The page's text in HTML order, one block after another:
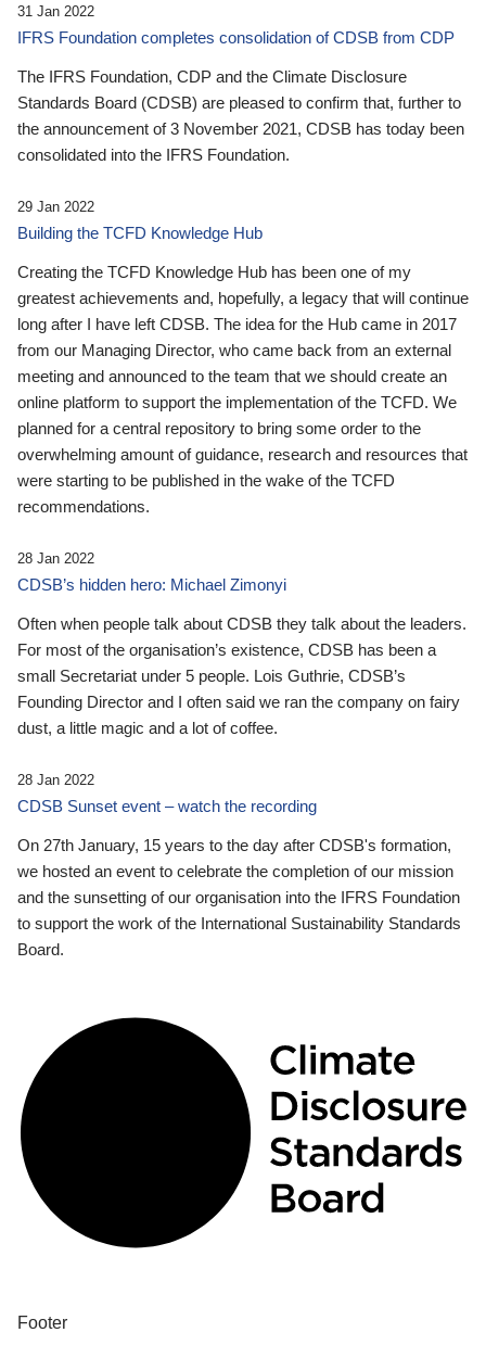
31 Jan 2022
IFRS Foundation completes consolidation of CDSB from CDP
The IFRS Foundation, CDP and the Climate Disclosure
Standards Board (CDSB) are pleased to confirm that, further to
the announcement of 3 November 2021, CDSB has today been
consolidated into the IFRS Foundation.
29 Jan 2022
Building the TCFD Knowledge Hub
Creating the TCFD Knowledge Hub has been one of my
greatest achievements and, hopefully, a legacy that will continue
long after I have left CDSB. The idea for the Hub came in 2017
from our Managing Director, who came back from an external
meeting and announced to the team that we should create an
online platform to support the implementation of the TCFD. We
planned for a central repository to bring some order to the
overwhelming amount of guidance, research and resources that
were starting to be published in the wake of the TCFD
recommendations.
28 Jan 2022
CDSB’s hidden hero: Michael Zimonyi
Often when people talk about CDSB they talk about the leaders.
For most of the organisation’s existence, CDSB has been a
small Secretariat under 5 people. Lois Guthrie, CDSB’s
Founding Director and I often said we ran the company on fairy
dust, a little magic and a lot of coffee.
28 Jan 2022
CDSB Sunset event – watch the recording
On 27th January, 15 years to the day after CDSB's formation,
we hosted an event to celebrate the completion of our mission
and the sunsetting of our organisation into the IFRS Foundation
to support the work of the International Sustainability Standards
Board.
Footer